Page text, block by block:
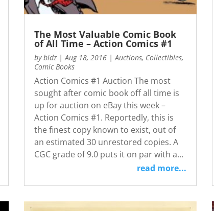
The Most Valuable Comic Book
of All Time – Action Comics #1
bybidz| Aug 18, 2016| Auctions, Collectibles,
Comic Books
Action Comics #1 Auction The most
sought after comic book off all time is
up for auction on eBay this week –
Action Comics #1. Reportedly, this is
the finest copy known to exist, out of
an estimated 30 unrestored copies. A
CGC grade of 9.0 puts it on par with a...
read more...